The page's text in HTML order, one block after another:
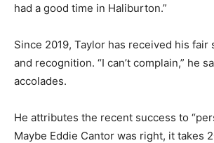
had a good time in Haliburton.”
Since 2019, Taylor has received his fair
and recognition. “I can’t complain,” he
accolades.
He attributes the recent success to
Maybe Eddie Cantor was right, it takes